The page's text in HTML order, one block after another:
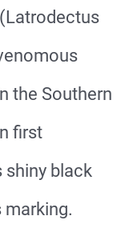
the Southern
first
shiny black
marking.